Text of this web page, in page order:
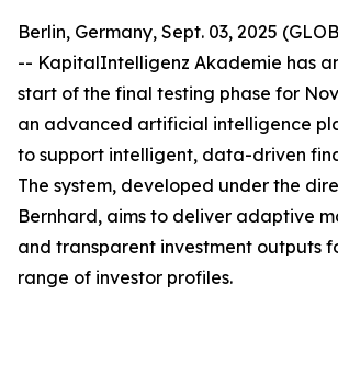
Berlin, Germany, Sept. 03, 2025
-- KapitalIntelligenz Akademie has
start of the final testing phase for
an advanced artificial intelligence
to support intelligent, data-driven
The system, developed under the
Bernhard, aims to deliver adaptive
and transparent investment outputs
range of investor profiles.